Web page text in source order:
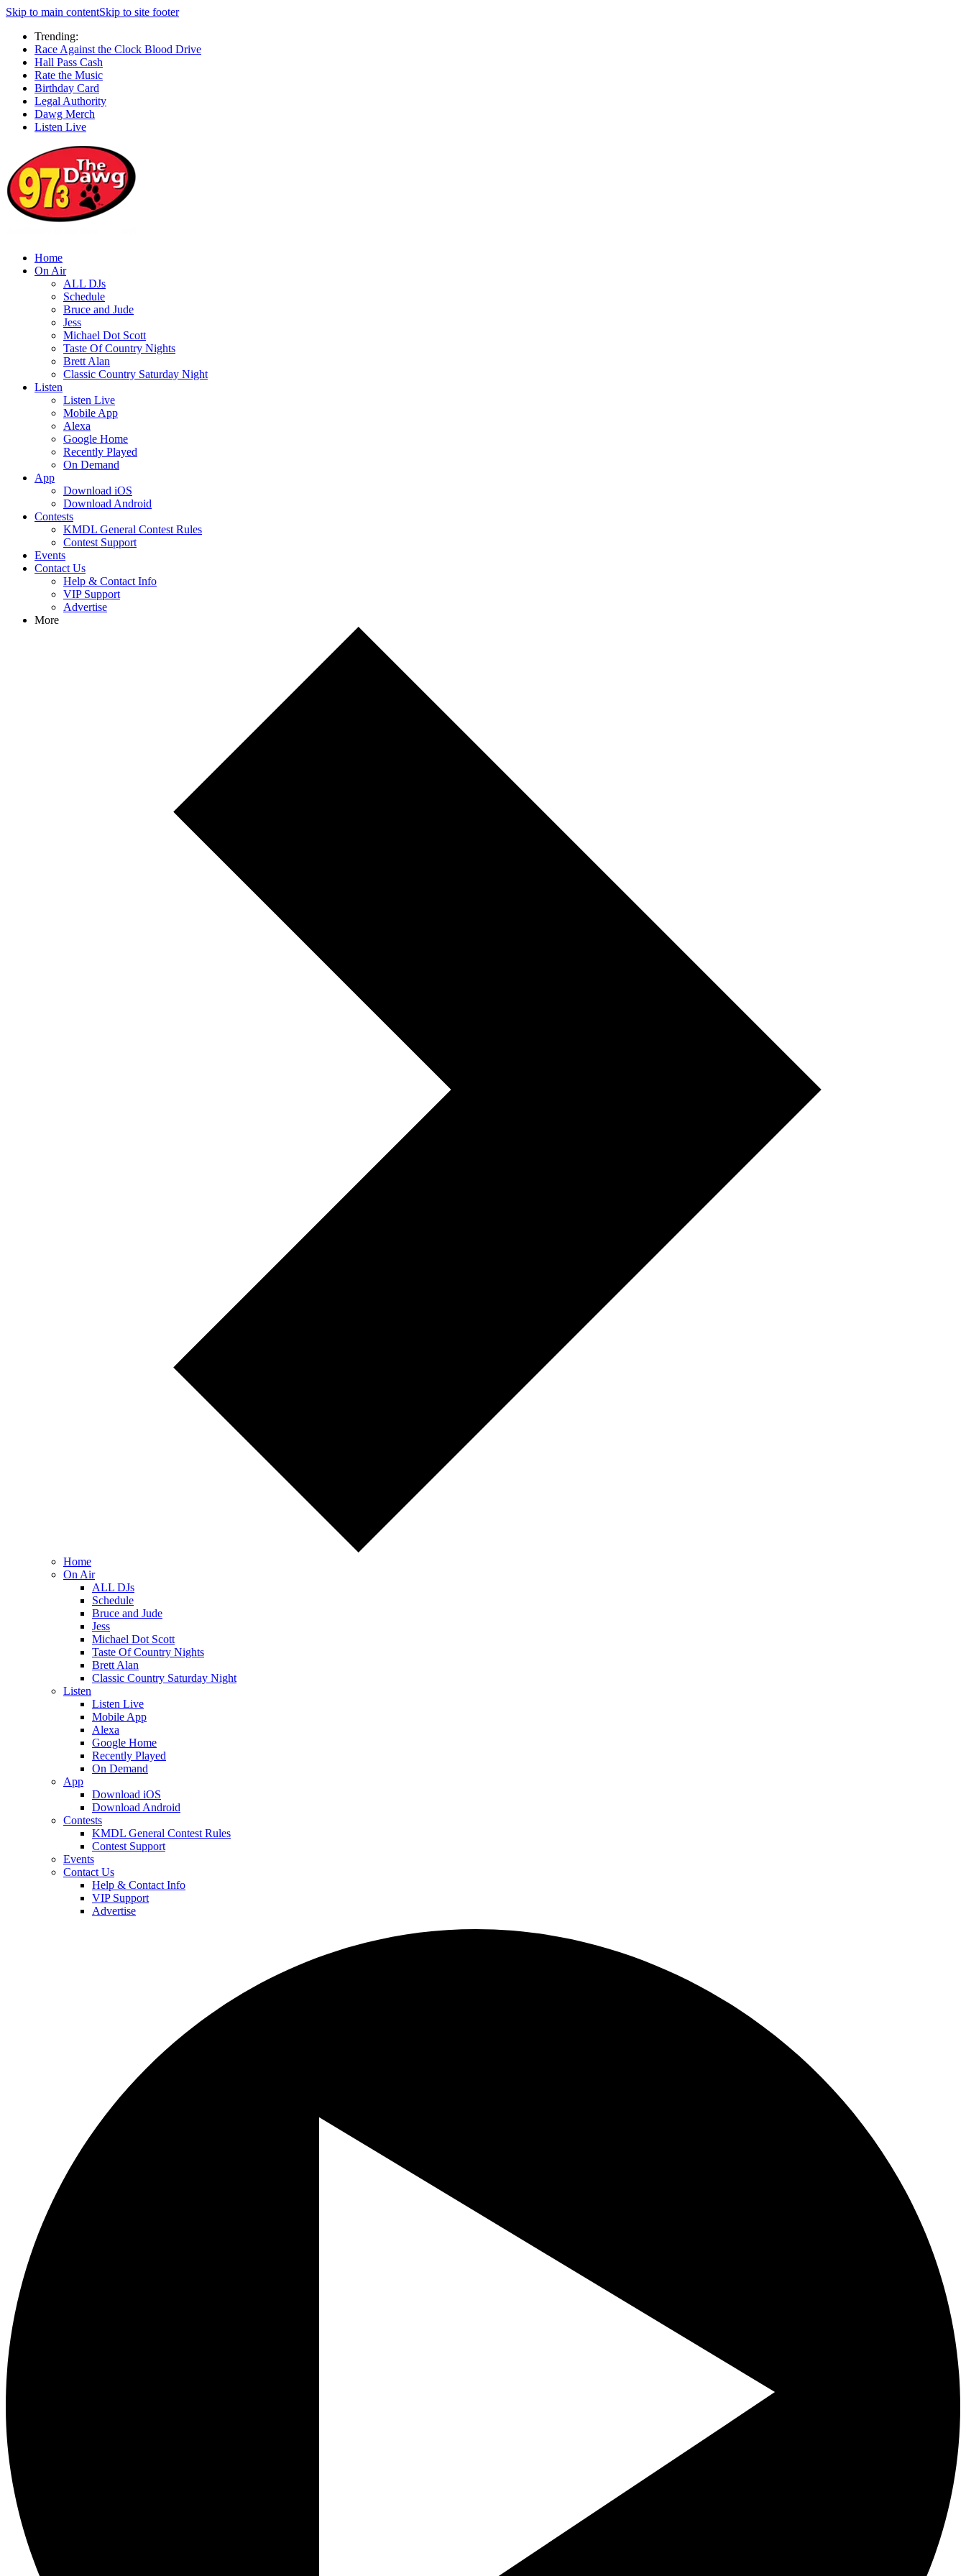
Skip to main contentSkip to site footer
Trending:
Race Against the Clock Blood Drive
Hall Pass Cash
Rate the Music
Birthday Card
Legal Authority
Dawg Merch
Listen Live
Home
On Air
ALL DJs
Schedule
Bruce and Jude
Jess
Michael Dot Scott
Taste Of Country Nights
Brett Alan
Classic Country Saturday Night
Listen
Listen Live
Mobile App
Alexa
Google Home
Recently Played
On Demand
App
Download iOS
Download Android
Contests
KMDL General Contest Rules
Contest Support
Events
Contact Us
Help & Contact Info
VIP Support
Advertise
More
Home
On Air
ALL DJs
Schedule
Bruce and Jude
Jess
Michael Dot Scott
Taste Of Country Nights
Brett Alan
Classic Country Saturday Night
Listen
Listen Live
Mobile App
Alexa
Google Home
Recently Played
On Demand
App
Download iOS
Download Android
Contests
KMDL General Contest Rules
Contest Support
Events
Contact Us
Help & Contact Info
VIP Support
Advertise